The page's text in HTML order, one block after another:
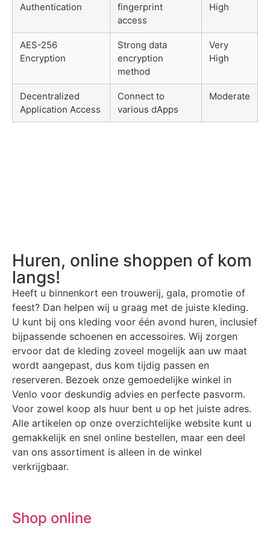
Authentication
fingerprint
access
High
AES-256
Encryption
Strong data
encryption
method
Very
High
Decentralized
Application Access
Connect to
various dApps
Moderate
Huren, online shoppen of kom
langs!
Heeft u binnenkort een trouwerij, gala, promotie of
feest? Dan helpen wij u graag met de juiste kleding.
U kunt bij ons kleding voor één avond huren, inclusief
bijpassende schoenen en accessoires. Wij zorgen
ervoor dat de kleding zoveel mogelijk aan uw maat
wordt aangepast, dus kom tijdig passen en
reserveren. Bezoek onze gemoedelijke winkel in
Venlo voor deskundig advies en perfecte pasvorm.
Voor zowel koop als huur bent u op het juiste adres.
Alle artikelen op onze overzichtelijke website kunt u
gemakkelijk en snel online bestellen, maar een deel
van ons assortiment is alleen in de winkel
verkrijgbaar.
Shop online